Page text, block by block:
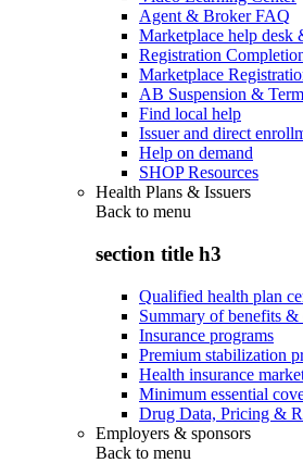
Agent & Broker FAQ
Marketplace help desk
Registration
Marketplace
AB Suspension &
Find local help
Issuer and direct
Help on demand
SHOP Resources
Health Plans & Issuers
Back to menu
section title h3
Qualified health plan
Summary of benefits &
Insurance programs
Premium stabilization
Health insurance
Minimum essential
Drug Data, Pricing &
Employers & sponsors
Back to menu